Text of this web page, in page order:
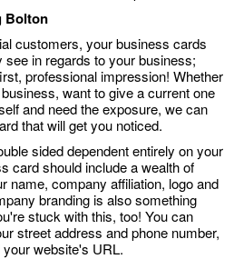
Bolton
customers, your business cards
see in regards to your business;
professional impression! Whether
want to give a current one
and need the exposure, we can
that will get you noticed.
sided dependent entirely on your
card should include a wealth of
name, company affiliation, logo and
branding is also something
stuck with this, too! You can
street address and phone number,
website's URL.